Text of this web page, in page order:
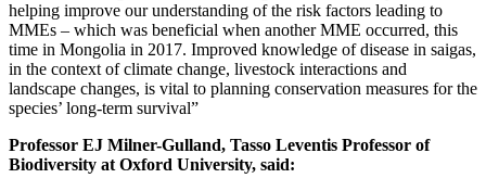
helping improve our understanding of the risk factors leading to
MMEs – which was beneficial when another MME occurred, this
time in Mongolia in 2017. Improved knowledge of disease in saigas,
in the context of climate change, livestock interactions and
landscape changes, is vital to planning conservation measures for the
species’ long-term survival”
Professor EJ Milner-Gulland, Tasso Leventis Professor of
Biodiversity at Oxford University, said: